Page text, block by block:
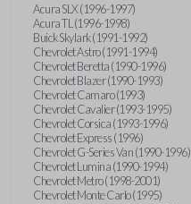
Acura SLX (1996-1997)
Acura TL (1996-1998)
Buick Skylark (1991-1992)
Chevrolet Astro (1991-1994)
Chevrolet Beretta (1990-1996)
Chevrolet Blazer (1990-1993)
Chevrolet Camaro (1993)
Chevrolet Cavalier (1993-1995)
Chevrolet Corsica (1993-1996)
Chevrolet Express (1996)
Chevrolet G-Series Van (1990-1996)
Chevrolet Lumina (1990-1994)
Chevrolet Metro (1998-2001)
Chevrolet Monte Carlo (1995)